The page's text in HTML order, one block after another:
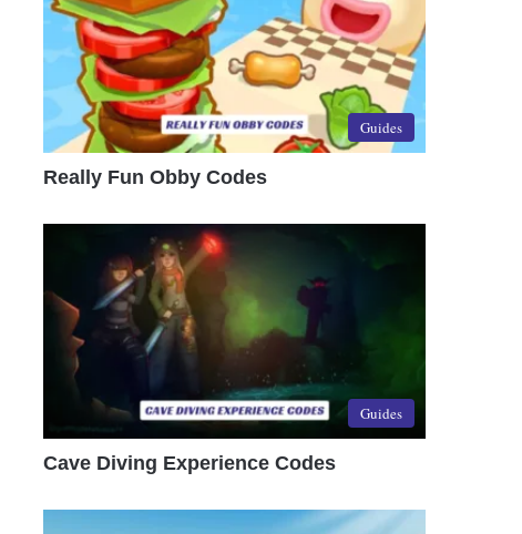
Guides
Really Fun Obby Codes
Guides
Cave Diving Experience Codes